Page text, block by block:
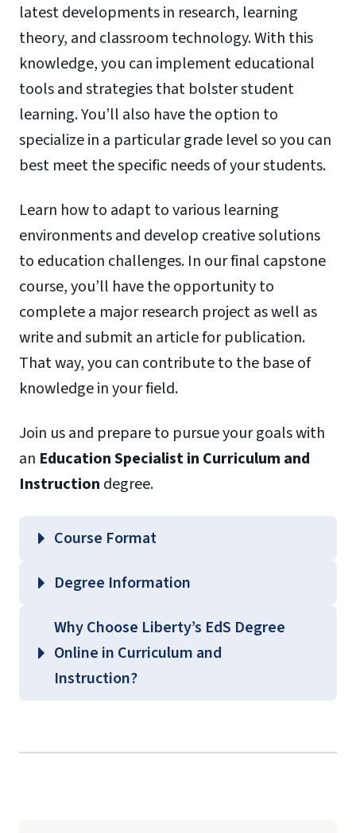
latest developments in research, learning
theory, and classroom technology. With this
knowledge, you can implement educational
tools and strategies that bolster student
learning. You’ll also have the option to
specialize in a particular grade level so you can
best meet the specific needs of your students.
Learn how to adapt to various learning
environments and develop creative solutions
to education challenges. In our final capstone
course, you’ll have the opportunity to
complete a major research project as well as
write and submit an article for publication.
That way, you can contribute to the base of
knowledge in your field.
Join us and prepare to pursue your goals with
an Education Specialist in Curriculum and
Instruction degree.
Course Format
Degree Information
of Education
Why Choose Liberty’s EdS Degree
Online in Curriculum and
Instruction?